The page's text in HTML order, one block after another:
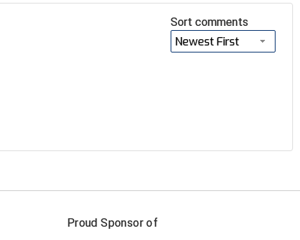
Sort comments
Newest First
Proud Sponsor of
FIRST NAME